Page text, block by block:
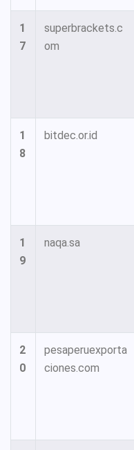
1
7
superbrackets.c
om
1
8
bitdec.or.id
1
9
naqa.sa
2
0
pesaperuexporta
ciones.com